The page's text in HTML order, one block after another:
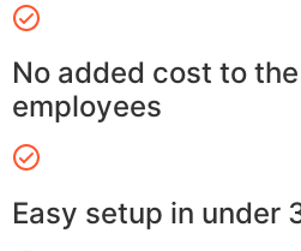
No added cost to
employees
Easy setup in under